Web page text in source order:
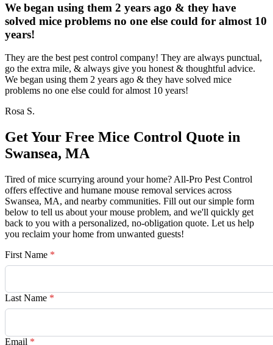
We began using them 2 years ago & they have
solved mice problems no one else could for almost 10
years!
They are the best pest control company! They are always punctual,
go the extra mile, & always give you honest & thoughtful advice.
We began using them 2 years ago & they have solved mice
problems no one else could for almost 10 years!
Rosa S.
Get Your Free Mice Control Quote in
Swansea, MA
Tired of mice scurrying around your home? All-Pro Pest Control
offers effective and humane mouse removal services across
Swansea, MA, and nearby communities. Fill out our simple form
below to tell us about your mouse problem, and we'll quickly get
back to you with a personalized, no-obligation quote. Let us help
you reclaim your home from unwanted guests!
First Name *
Last Name *
Email *